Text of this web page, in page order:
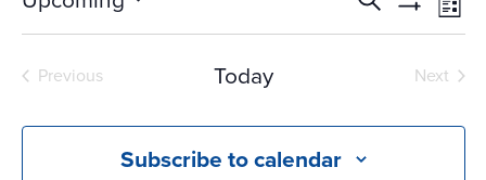
Search
Views
Show
List
Select
date.
Previous
Today
Next
Subscribe to calendar